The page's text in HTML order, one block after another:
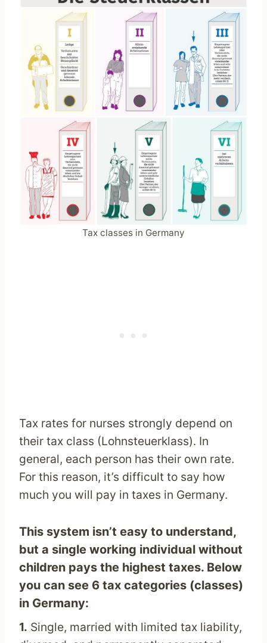
Tax classes in Germany
Tax rates for nurses strongly depend on
their tax class (Lohnsteuerklass). In
general, each person has their own rate.
For this reason, it’s difficult to say how
much you will pay in taxes in Germany.
This system isn’t easy to understand,
but a single working individual without
children pays the highest taxes. Below
you can see 6 tax categories (classes)
in Germany:
1. Single, married with limited tax liability,